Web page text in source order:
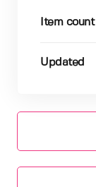
Item count
Updated